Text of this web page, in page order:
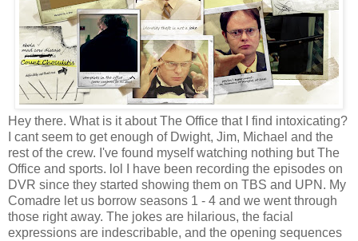
Hey there. What is it about The Office that I find intoxicating?
I cant seem to get enough of Dwight, Jim, Michael and the
rest of the crew. I've found myself watching nothing but The
Office and sports. lol I have been recording the episodes on
DVR since they started showing them on TBS and UPN. My
Comadre let us borrow seasons 1 - 4 and we went through
those right away. The jokes are hilarious, the facial
expressions are indescribable, and the opening sequences